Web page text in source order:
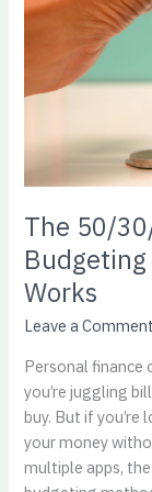
The 50/
Works​
Leave a Comment
Personal
you’re juggling
buy. But if
your money
multiple apps,
Budgeting
Actually